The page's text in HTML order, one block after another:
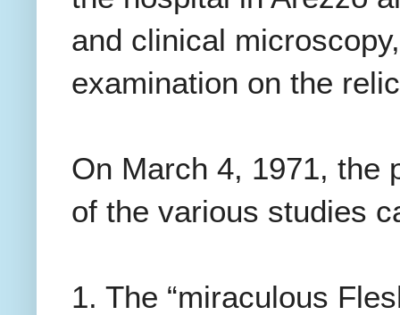
and clinical
examination on the
On March 4, 1971, the
of the various studies
1. The “miraculous